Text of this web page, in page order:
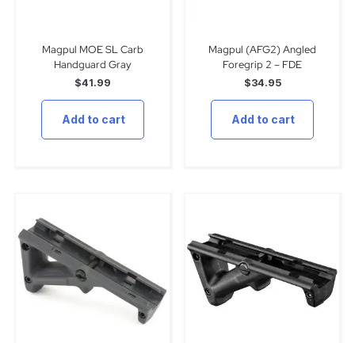
Magpul MOE SL Carb
Handguard Gray
$41.99
Add to cart
Magpul (AFG2) Angled
Foregrip 2 – FDE
$34.95
Add to cart